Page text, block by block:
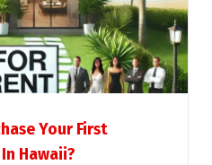
Your First
Hawaii?